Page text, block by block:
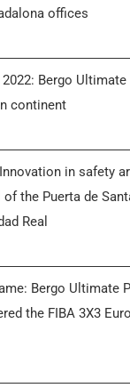
offices
2022: Bergo
continent
in safety
the Puerta de
Real
Bergo Ultimate
the FIBA 3X3